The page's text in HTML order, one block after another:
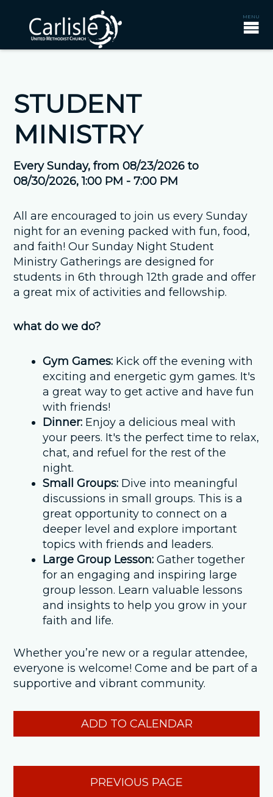
STUDENT
MINISTRY
Every Sunday, from 08/23/2026 to
08/30/2026,1:00 PM - 7:00 PM
All are encouraged to join us every Sunday
night for an evening packed with fun, food,
and faith! Our Sunday Night Student
Ministry Gatherings are designed for
students in 6th through 12th grade and offer
a great mix of activities and fellowship.
what do we do?
Gym Games: Kick off the evening with
exciting and energetic gym games. It's
a great way to get active and have fun
with friends!
Dinner: Enjoy a delicious meal with
your peers. It's the perfect time to relax,
chat, and refuel for the rest of the
night.
Small Groups: Dive into meaningful
discussions in small groups. This is a
great opportunity to connect on a
deeper level and explore important
topics with friends and leaders.
Large Group Lesson: Gather together
for an engaging and inspiring large
group lesson. Learn valuable lessons
and insights to help you grow in your
faith and life.
Whether you’re new or a regular attendee,
everyone is welcome! Come and be part of a
supportive and vibrant community.
ADD TO CALENDAR
PREVIOUS PAGE